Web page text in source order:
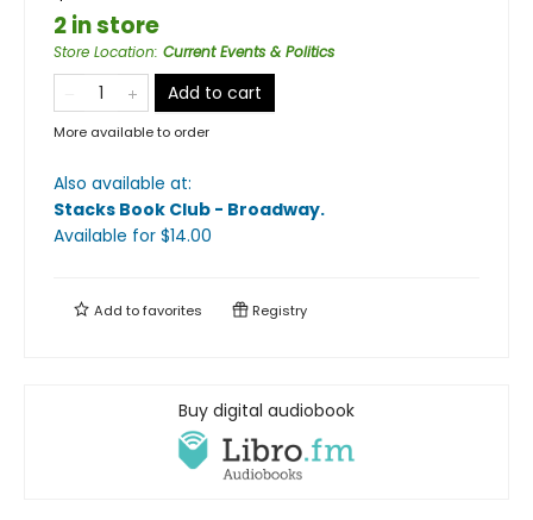
2 in store
Store Location: Current Events & Politics
Add to cart
More available to order
Also available at:
Stacks Book Club - Broadway.
Available for $14.00
Add tofavorites Registry
Buy digital audiobook